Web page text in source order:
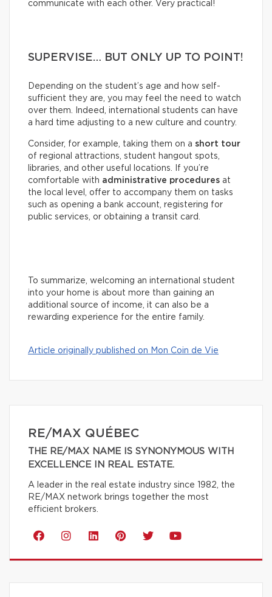
communicate with each other. Very practical!
SUPERVISE… BUT ONLY UP TO POINT!
Depending on the student’s age and how self-
sufficient they are, you may feel the need to watch
over them. Indeed, international students can have
a hard time adjusting to a new culture and country.
Consider, for example, taking them on a short tour
of regional attractions, student hangout spots,
libraries, and other useful locations. If you’re
comfortable with administrative procedures at
the local level, offer to accompany them on tasks
such as opening a bank account, registering for
public services, or obtaining a transit card.
To summarize, welcoming an international student
into your home is about more than gaining an
additional source of income, it can also be a
rewarding experience for the entire family.
Article originally published on Mon Coin de Vie
RE/MAX QUÉBEC
THE RE/MAX NAME IS SYNONYMOUS WITH
EXCELLENCE IN REAL ESTATE.
A leader in the real estate industry since 1982, the
RE/MAX network brings together the most
efficient brokers.